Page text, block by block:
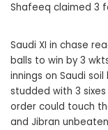
Shafeeq claimed 3
Saudi XI in chase
balls to win by 3
innings on Saudi
studded with 3
order could touch
and Jibran